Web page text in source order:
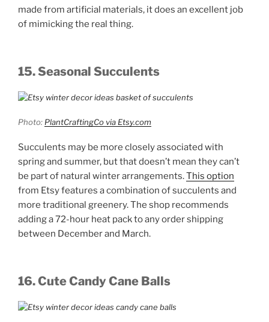
made from artificial materials, it does an excellent job
of mimicking the real thing.
15. Seasonal Succulents
Photo: PlantCraftingCo via Etsy.com
Succulents may be more closely associated with
spring and summer, but that doesn’t mean they can’t
be part of natural winter arrangements.This option
from Etsy features a combination of succulents and
more traditional greenery. The shop recommends
adding a 72-hour heat pack to any order shipping
between December and March.
16. Cute Candy Cane Balls